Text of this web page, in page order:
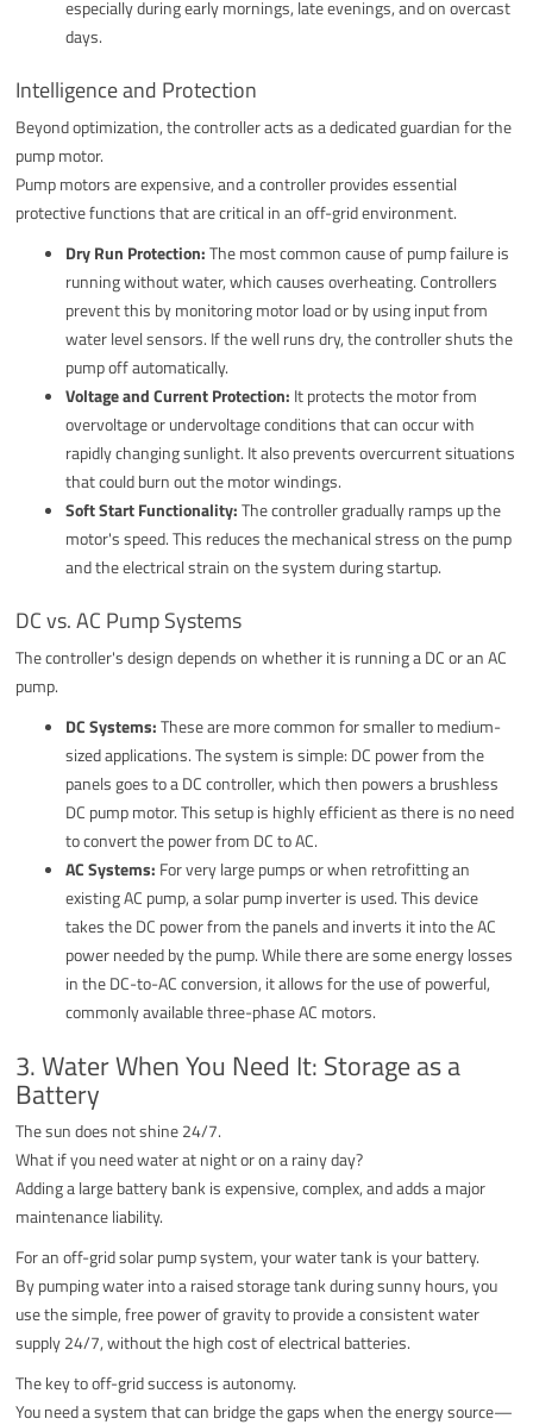
especially during early mornings, late evenings, and on overcast
days.
Intelligence and Protection
Beyond optimization, the controller acts as a dedicated guardian for the
pump motor.
Pump motors are expensive, and a controller provides essential
protective functions that are critical in an off-grid environment.
Dry Run Protection:The most common cause of pump failure is
running without water, which causes overheating. Controllers
prevent this by monitoring motor load or by using input from
water level sensors. If the well runs dry, the controller shuts the
pump off automatically.
Voltage and Current Protection: It protects the motor from
overvoltage or undervoltage conditions that can occur with
rapidly changing sunlight. It also prevents overcurrent situations
that could burn out the motor windings.
Soft Start Functionality:The controller gradually ramps up the
motor's speed. This reduces the mechanical stress on the pump
and the electrical strain on the system during startup.
DC vs. AC Pump Systems
The controller's design depends on whether it is running a DC or an AC
pump.
DC Systems:These are more common for smaller to medium-
sized applications. The system is simple: DC power from the
panels goes to a DC controller, which then powers a brushless
DC pump motor. This setup is highly efficient as there is no need
to convert the power from DC to AC.
AC Systems: For very large pumps or when retrofitting an
existing AC pump, a solar pump inverter is used. This device
takes the DC power from the panels and inverts it into the AC
power needed by the pump. While there are some energy losses
in the DC-to-AC conversion, it allows for the use of powerful,
commonly available three-phase AC motors.
3. Water When You Need It: Storage as a
Battery
The sun does not shine 24/7.
What if you need water at night or on a rainy day?
Adding a large battery bank is expensive, complex, and adds a major
maintenance liability.
For an off-grid solar pump system, your water tank is your battery.
By pumping water into a raised storage tank during sunny hours, you
use the simple, free power of gravity to provide a consistent water
supply 24/7, without the high cost of electrical batteries.
The key to off-grid success is autonomy.
You need a system that can bridge the gaps when the energy source—